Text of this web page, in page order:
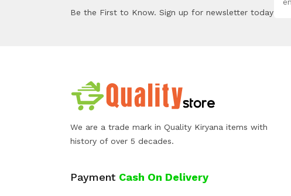
Be the First to Know. Sign up for newsletter today
We are a trade mark in Quality Kiryana items with
history of over 5 decades.
Payment Cash On Delivery